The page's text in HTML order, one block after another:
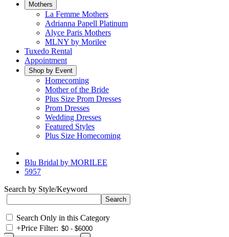
Mothers
La Femme Mothers
Adrianna Papell Platinum
Alyce Paris Mothers
MLNY by Morilee
Tuxedo Rental
Appointment
Shop by Event
Homecoming
Mother of the Bride
Plus Size Prom Dresses
Prom Dresses
Wedding Dresses
Featured Styles
Plus Size Homecoming
Blu Bridal by MORILEE
5957
Search by Style/Keyword
Search Only in this Category
+Price Filter: